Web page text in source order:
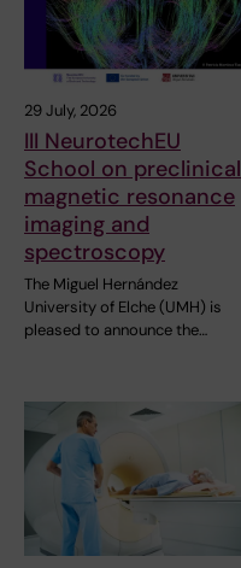
29 July, 2026
III NeurotechEU
School on preclinical
magnetic resonance
imaging and
spectroscopy
The Miguel Hernández
University of Elche (UMH) is
pleased to announce the…